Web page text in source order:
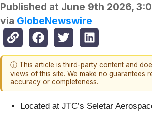
Published at June 9th 2026,
via GlobeNewswire
ⓘ This article is third-party content and
views of this site. We make no guarantees
accuracy or completeness.
Located at JTC’s Seletar